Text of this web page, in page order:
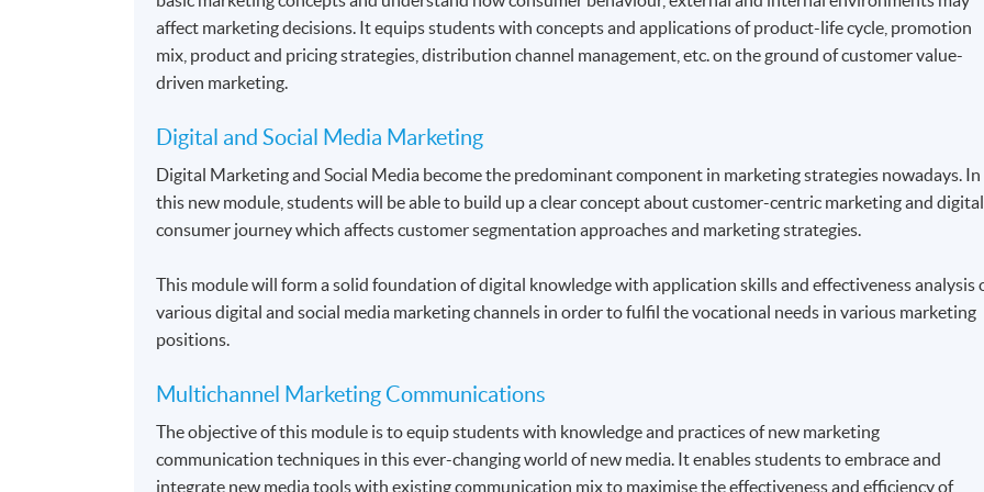
affect marketing decisions. It equips students with concepts and applications of product-life cycle, promotion
mix, product and pricing strategies, distribution channel management, etc. on the ground of customer value-
driven marketing.
Digital and Social Media Marketing
Digital Marketing and Social Media become the predominant component in marketing strategies nowadays. In
this new module, students will be able to build up a clear concept about customer-centric marketing and digital
consumer journey which affects customer segmentation approaches and marketing strategies.
This module will form a solid foundation of digital knowledge with application skills and effectiveness analysis
various digital and social media marketing channels in order to fulfil the vocational needs in various marketing
positions.
Multichannel Marketing Communications
The objective of this module is to equip students with knowledge and practices of new marketing
communication techniques in this ever-changing world of new media. It enables students to embrace and
integrate new media tools with existing communication mix to maximise the effectiveness and efficiency of